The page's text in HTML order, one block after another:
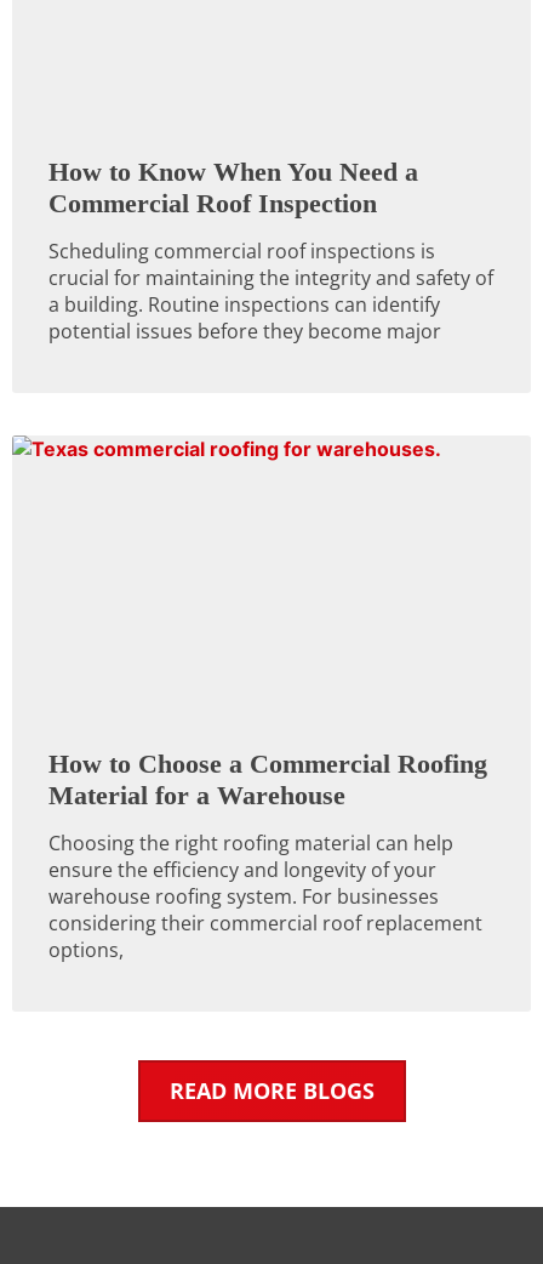
How to Know When You Need a
Commercial Roof Inspection
Scheduling commercial roof inspections is
crucial for maintaining the integrity and safety of
a building. Routine inspections can identify
potential issues before they become major
How to Choose a Commercial Roofing
Material for a Warehouse
Choosing the right roofing material can help
ensure the efficiency and longevity of your
warehouse roofing system. For businesses
considering their commercial roof replacement
options,
READ MORE BLOGS